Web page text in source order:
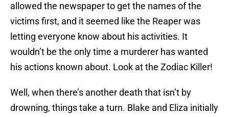
allowed the newspaper to get the names of the
victims first, and it seemed like the Reaper was
letting everyone know about his activities. It
wouldn’t be the only time a murderer has wanted
his actions known about. Look at the Zodiac Killer!
Well, when there’s another death that isn’t by
drowning, things take a turn. Blake and Eliza initially